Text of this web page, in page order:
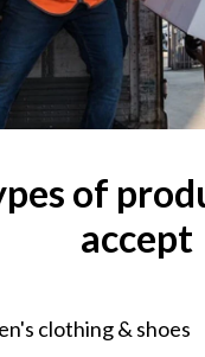
of
accept
clothing & shoes